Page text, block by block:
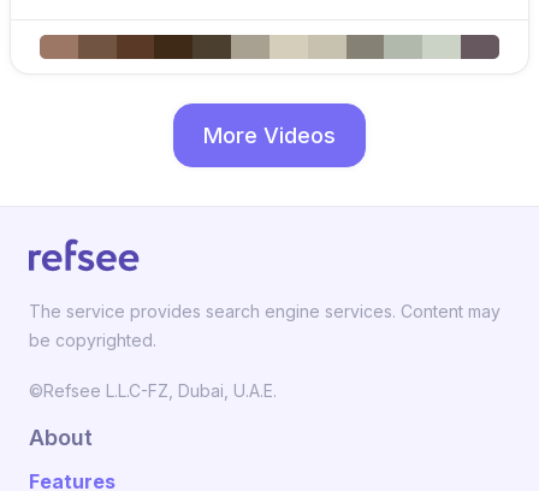
More Videos
The service provides search engine services. Content may
be copyrighted.
©Refsee L.L.C-FZ, Dubai, U.A.E.
About
Features